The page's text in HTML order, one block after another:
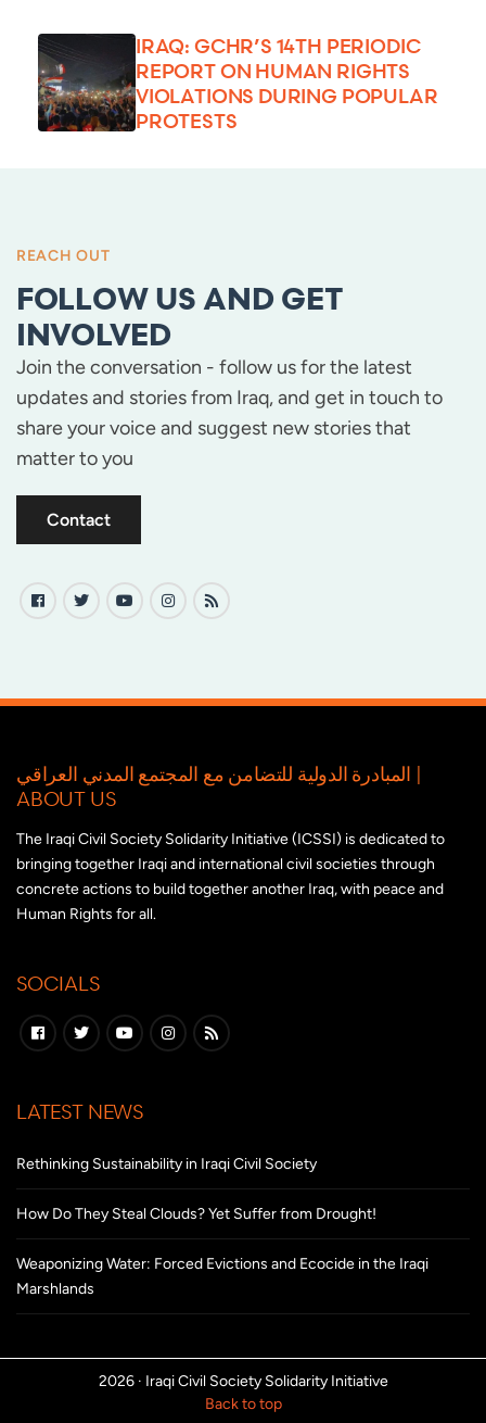
IRAQ: GCHR’S 14TH PERIODIC
REPORT ON HUMAN RIGHTS
VIOLATIONS DURING POPULAR
PROTESTS
REACH OUT
FOLLOW US AND GET
INVOLVED
Join the conversation - follow us for the latest
updates and stories from Iraq, and get in touch to
share your voice and suggest new stories that
matter to you
Contact
المبادرة الدولية للتضامن مع المجتمع المدني العراقي |
ABOUT US
The Iraqi Civil Society Solidarity Initiative (ICSSI) is dedicated to
bringing together Iraqi and international civil societies through
concrete actions to build together another Iraq, with peace and
Human Rights for all.
SOCIALS
LATEST NEWS
Rethinking Sustainability in Iraqi Civil Society
How Do They Steal Clouds? Yet Suffer from Drought!
Weaponizing Water: Forced Evictions and Ecocide in the Iraqi
Marshlands
2026 · Iraqi Civil Society Solidarity Initiative
Back to top